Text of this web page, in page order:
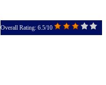
Overall Rating: 6.5/10